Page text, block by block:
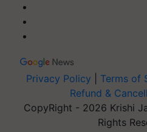
Privacy Policy Terms of
Refund &
CopyRight - 2026 Krishi
Rights